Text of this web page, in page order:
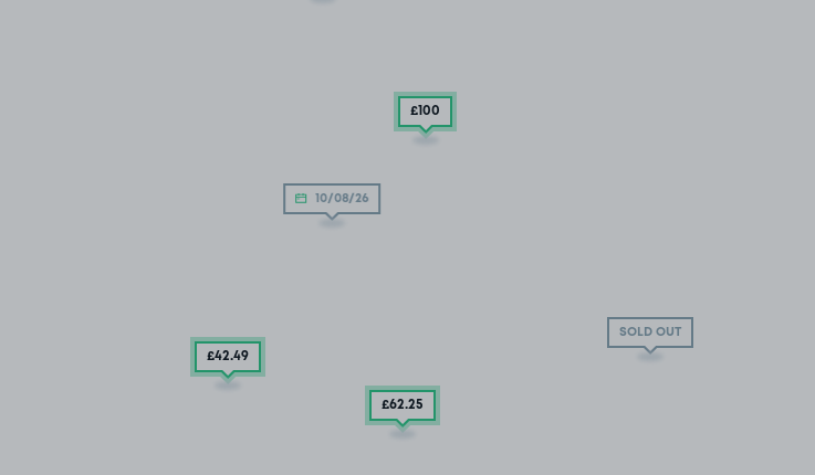
SOLD OUT
10/08/26
£100
£42.49
£62.25